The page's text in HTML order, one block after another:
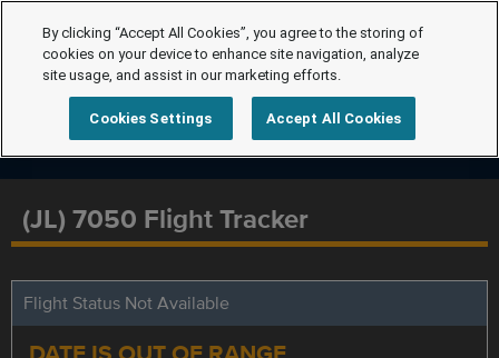
(JL) 7050 Flight Tracker
Flight Status Not Available
By clicking “Accept All Cookies”, you agree to the storing of
cookies on your device to enhance site navigation, analyze
site usage, and assist in our marketing efforts.
Cookies Settings Accept All Cookies